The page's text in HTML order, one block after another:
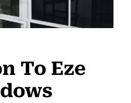
To Eze